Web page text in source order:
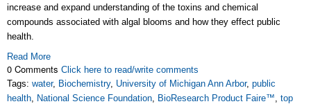
increase and expand understanding of the toxins and chemical
compounds associated with algal blooms and how they effect public
health.
Read More
0 Comments Click here to read/write comments
Tags: water, Biochemistry, University of Michigan Ann Arbor, public
health
National Science Foundation BioResearch Product Faire™ top